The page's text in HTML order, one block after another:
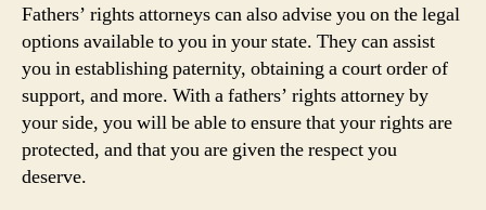
Fathers’ rights attorneys can also advise you on the legal
options available to you in your state. They can assist
you in establishing paternity, obtaining a court order of
support, and more. With a fathers’ rights attorney by
your side, you will be able to ensure that your rights are
protected, and that you are given the respect you
deserve.